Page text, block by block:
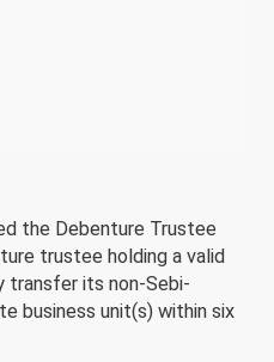
the Debenture Trustee
trustee holding a valid
its non-Sebi-
business unit(s) within six